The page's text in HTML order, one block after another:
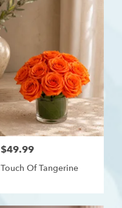
$49.99
Touch Of Tangerine